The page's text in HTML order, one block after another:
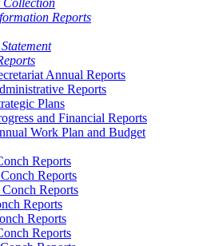
Collection
Reports
Annual Reports
Reports
Plans
and Financial Reports
Work Plan and Budget
Reports
Reports
Reports
Reports
Reports
Reports